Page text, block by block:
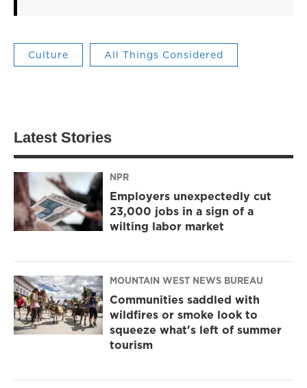
Culture All Things Considered
Latest Stories
NPR
Employers unexpectedly cut
23,000 jobs in a sign of a
wilting labor market
MOUNTAIN WEST NEWS BUREAU
Communities saddled with
wildfires or smoke look to
squeeze what's left of summer
tourism